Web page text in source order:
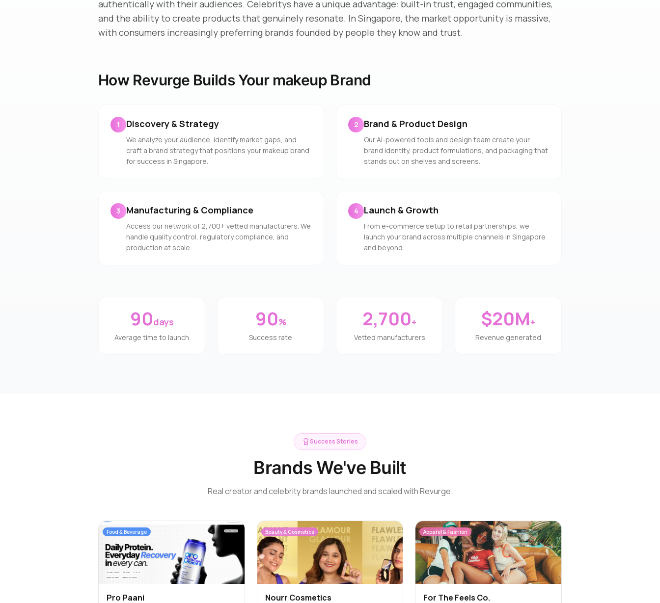
authentically with their audiences. Celebritys have a unique advantage: built-in trust, engaged communities,
and the ability to create products that genuinely resonate. In Singapore, the market opportunity is massive,
with consumers increasingly preferring brands founded by people they know and trust.
How Revurge Builds Your makeup Brand
1 Discovery & Strategy
We analyze your audience, identify market gaps, and
craft a brand strategy that positions your makeup brand
for success in Singapore.
2 Brand & Product Design
Our AI-powered tools and design team create your
brand identity, product formulations, and packaging that
stands out on shelves and screens.
3 Manufacturing & Compliance
Access our network of 2,700+ vetted manufacturers. We
handle quality control, regulatory compliance, and
production at scale.
4 Launch & Growth
From e-commerce setup to retail partnerships, we
launch your brand across multiple channels in Singapore
and beyond.
90days
Average time to launch
90%
Success rate
2,700+
Vetted manufacturers
$20M+
Revenue generated
Success Stories
Brands We've Built
Real creator and celebrity brands launched and scaled with Revurge.
Food & Beverage
Pro Paani
Beauty & Cosmetics
Nourr Cosmetics
Apparel & Fashion
For The Feels Co.